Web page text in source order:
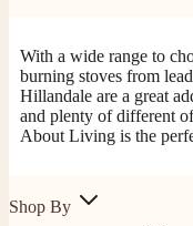
With a wide range to
burning stoves from
Hillandale are a great
and plenty of different
About Living is the
Shop By